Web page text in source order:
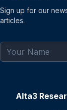
Sign up for our
articles.
Alta3